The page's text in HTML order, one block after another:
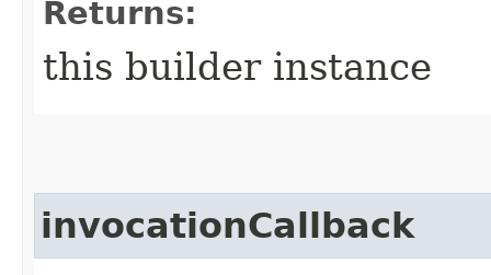
Returns:
this builder instance
invocationCallback